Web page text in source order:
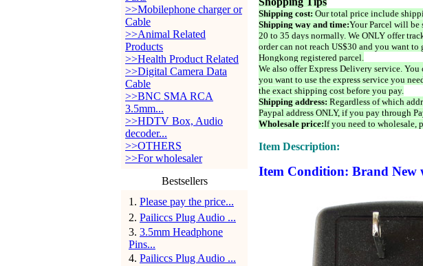
>>Mobilephone charger or
Cable
>>Animal Related
Products
>>Health Product Related
>>Digital Camera Data
Cable
>>BNC SMA RCA
3.5mm...
>>HDTV Box, Audio
decoder...
>>OTHERS
>>For wholesaler
Bestsellers
1 . Please pay the price...
2. Pailiccs Plug Audio ...
3. 3.5mm Headphone
Pins...
4. Pailiccs Plug Audio ...
Shipping cost: Our total price include
Shipping way and time:Your Parcel will be
20 to 35 days normally. We ONLY offer
order can not reach US$30 and you want
Hongkong registered parcel.
We also offer Express Delivery service.
you want to use the express service you
the exact shipping cost before you pay.
Shipping address: Regardless of which
Paypal address ONLY, if you pay through
Wholesale price:If you need to wholesale,
Item Description:
Item Condition: Brand New